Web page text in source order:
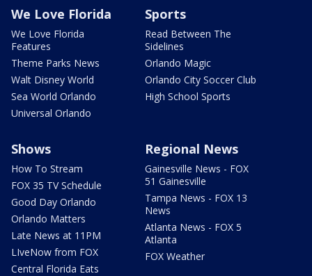
We Love Florida
We Love Florida
Features
Theme Parks News
Walt Disney World
Sea World Orlando
Universal Orlando
Sports
Read Between The
Sidelines
Orlando Magic
Orlando City Soccer Club
High School Sports
Shows
How To Stream
FOX 35 TV Schedule
Good Day Orlando
Orlando Matters
Late News at 11PM
LIveNow from FOX
Central Florida Eats
Regional News
Gainesville News - FOX
51 Gainesville
Tampa News - FOX 13
News
Atlanta News - FOX 5
Atlanta
FOX Weather